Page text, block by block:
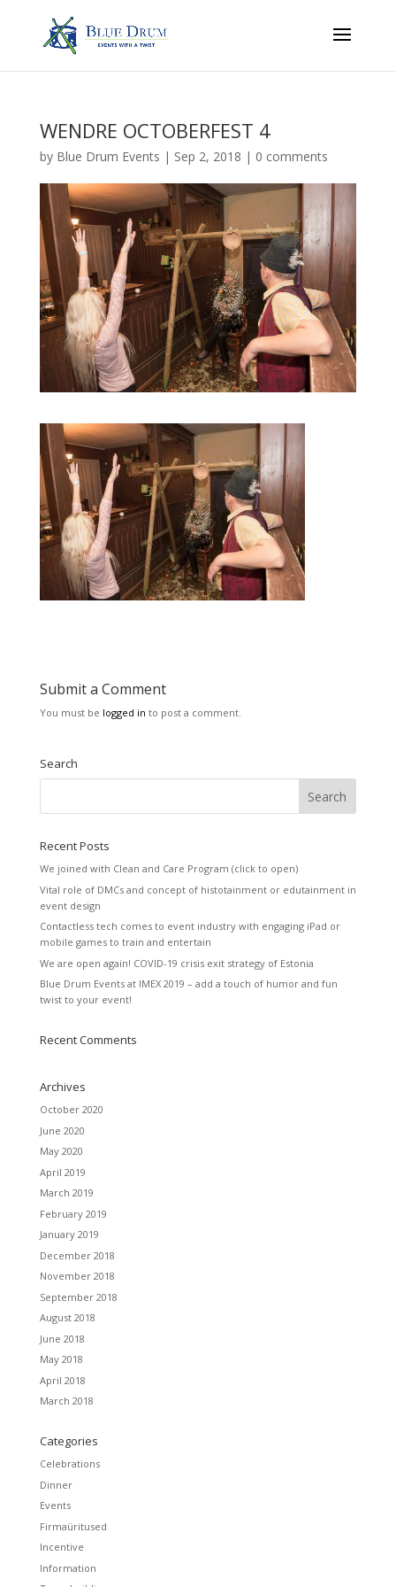
WENDRE OCTOBERFEST 4
by Blue Drum Events | Sep 2, 2018 | 0 comments
Submit a Comment
You must be logged in to post a comment.
Search
Recent Posts
We joined with Clean and Care Program (click to open)
Vital role of DMCs and concept of histotainment or edutainment in
event design
Contactless tech comes to event industry with engaging iPad or
mobile games to train and entertain
We are open again! COVID-19 crisis exit strategy of Estonia
Blue Drum Events at IMEX 2019 – add a touch of humor and fun
twist to your event!
Recent Comments
Archives
October 2020
June 2020
May 2020
April 2019
March 2019
February 2019
January 2019
December 2018
November 2018
September 2018
August 2018
June 2018
May 2018
April 2018
March 2018
Categories
Celebrations
Dinner
Events
Firmaüritused
Incentive
Information